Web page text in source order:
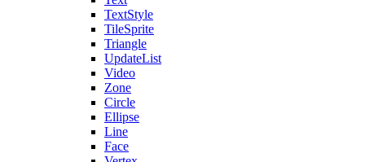
TextStyle
TileSprite
Triangle
UpdateList
Video
Zone
Circle
Ellipse
Line
Face